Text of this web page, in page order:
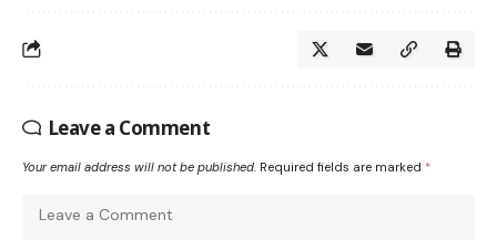
Leave a Comment
Your email address will not be published. Required fields are marked *